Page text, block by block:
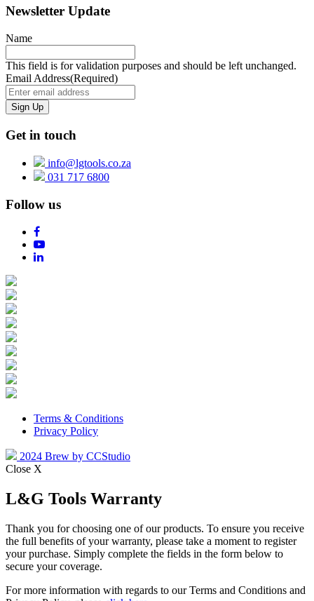
Newsletter Update
Name
This field is for validation purposes and should be left unchanged.
Email Address(Required)
Get in touch
info@lgtools.co.za
031 717 6800
Follow us
Terms & Conditions
Privacy Policy
2024 Brew by CCStudio
Close X
L&G Tools Warranty
Thank you for choosing one of our products. To ensure you receive
the full benefits of your warranty, please take a moment to register
your purchase. Simply complete the fields in the form below to
secure your coverage.
For more information with regards to our Terms and Conditions and